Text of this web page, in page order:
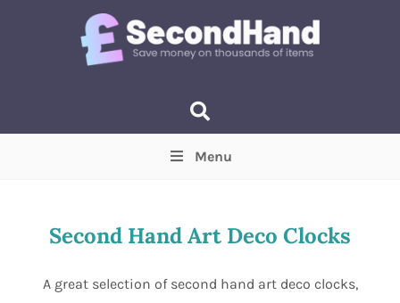
Min Max
Menu
Second Hand Art Deco Clocks
A great selection of second hand art deco clocks,